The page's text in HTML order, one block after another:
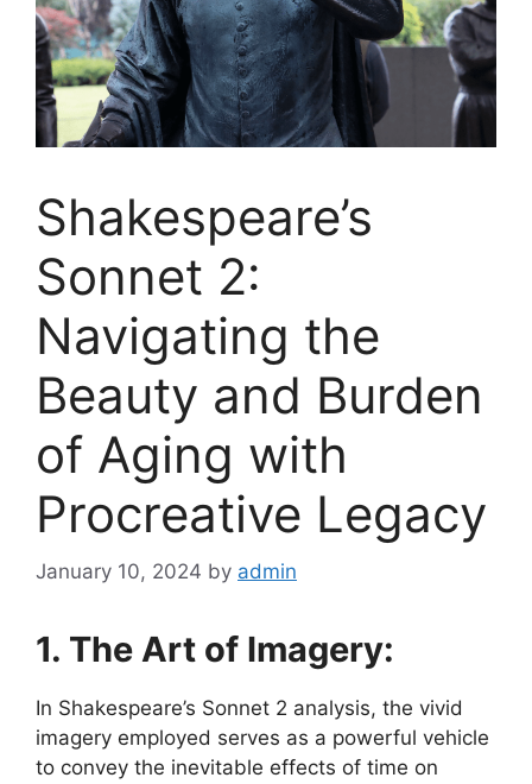
Shakespeare’s
Sonnet 2:
Navigating the
Beauty and Burden
of Aging with
Procreative Legacy
January 10, 2024 by admin
1. The Art of Imagery:
In Shakespeare’s Sonnet 2 analysis, the vivid
imagery employed serves as a powerful vehicle
to convey the inevitable effects of time on